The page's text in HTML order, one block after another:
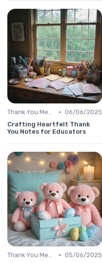
Thank You Message • 06/06/2025
Crafting Heartfelt Thank
You Notes for Educators
Thank You Message • 05/06/2025